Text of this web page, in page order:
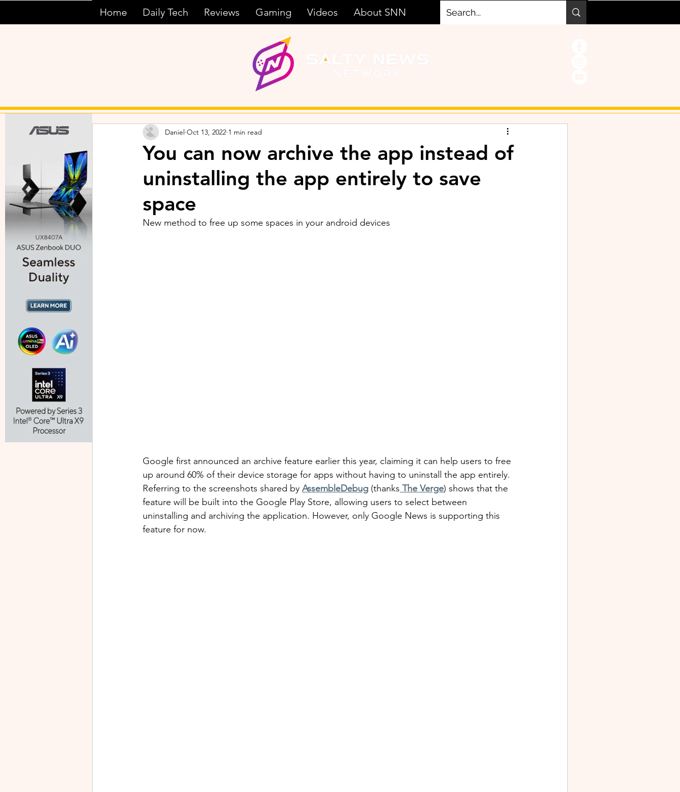
Home Daily Tech Reviews Gaming Videos About SNN
You can now archive the app instead of
uninstalling the app entirely to save
space
Daniel Oct 13, 2022 1 min read
New method to free up some spaces in your android devices
Google first announced an archive feature earlier this year, claiming it can help users to free
up around 60% of their device storage for apps without having to uninstall the app entirely.
Referring to the screenshots shared by AssembleDebug (thanks The Verge) shows that the
feature will be built into the Google Play Store, allowing users to select between
uninstalling and archiving the application. However, only Google News is supporting this
feature for now.